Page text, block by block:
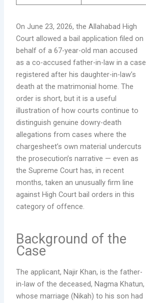
On June 23, 2026, the Allahabad High
Court allowed a bail application filed on
behalf of a 67-year-old man accused
as a co-accused father-in-law in a case
registered after his daughter-in-law’s
death at the matrimonial home. The
order is short, but it is a useful
illustration of how courts continue to
distinguish genuine dowry-death
allegations from cases where the
chargesheet’s own material undercuts
the prosecution’s narrative — even as
the Supreme Court has, in recent
months, taken an unusually firm line
against High Court bail orders in this
category of offence.
Background of the
Case
The applicant, Najir Khan, is the father-
in-law of the deceased, Nagma Khatun,
whose marriage (Nikah) to his son had